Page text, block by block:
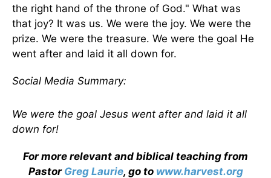
the right hand of the throne of God." What was
that joy? It was us. We were the joy. We were the
prize. We were the treasure. We were the goal He
went after and laid it all down for.
Social Media Summary:
We were the goal Jesus went after and laid it all
down for!
For more relevant and biblical teaching from
Pastor Greg Laurie, go to www.harvest.org